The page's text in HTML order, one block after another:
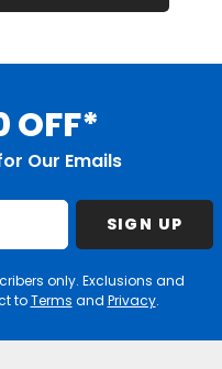
OFF*
Our Emails
SIGN UP
only. Exclusions and
toTerms and Privacy.